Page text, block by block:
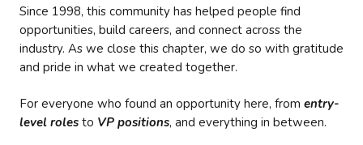
Since 1998, this community has helped people find
opportunities, build careers, and connect across the
industry. As we close this chapter, we do so with gratitude
and pride in what we created together.
For everyone who found an opportunity here, from entry-
level roles to VP positions, and everything in between.